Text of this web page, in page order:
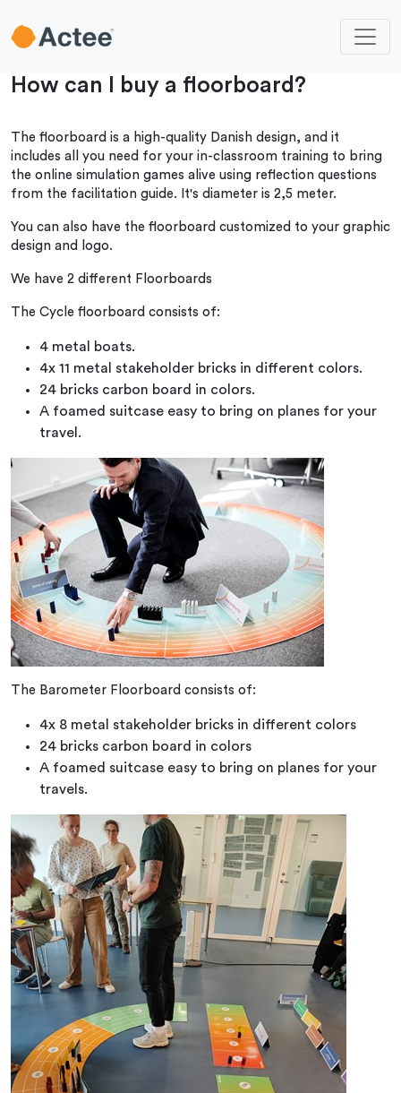
How can I buy a floorboard?
The floorboard is a high-quality Danish design, and it
includes all you need for your in-classroom training to bring
the online simulation games alive using reflection questions
from the facilitation guide. It's diameter is 2,5 meter.
You can also have the floorboard customized to your graphic
design and logo.
We have 2 different Floorboards
The Cycle floorboard consists of:
4 metal boats.
4x 11 metal stakeholder bricks in different colors.
24 bricks carbon board in colors.
A foamed suitcase easy to bring on planes for your
travel.
The Barometer Floorboard consists of:
4x 8 metal stakeholder bricks in different colors
24 bricks carbon board in colors
A foamed suitcase easy to bring on planes for your
travels.